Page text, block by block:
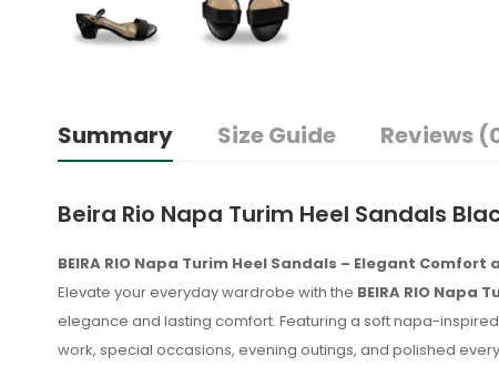
Summary Size Guide Reviews
Beira Rio Napa Turim Heel Sandals
BEIRA RIO Napa Turim Heel Sandals – Elegant
Elevate your everyday wardrobe with the BEIRA RIO Napa
elegance and lasting comfort. Featuring a soft napa-
work, special occasions, evening outings, and polished